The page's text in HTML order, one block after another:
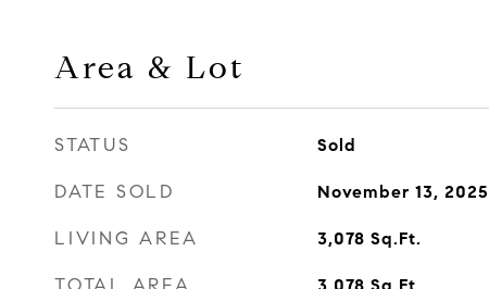
Area & Lot
STATUS Sold
DATE SOLD November 13, 2025
LIVING AREA 3,078 Sq.Ft.